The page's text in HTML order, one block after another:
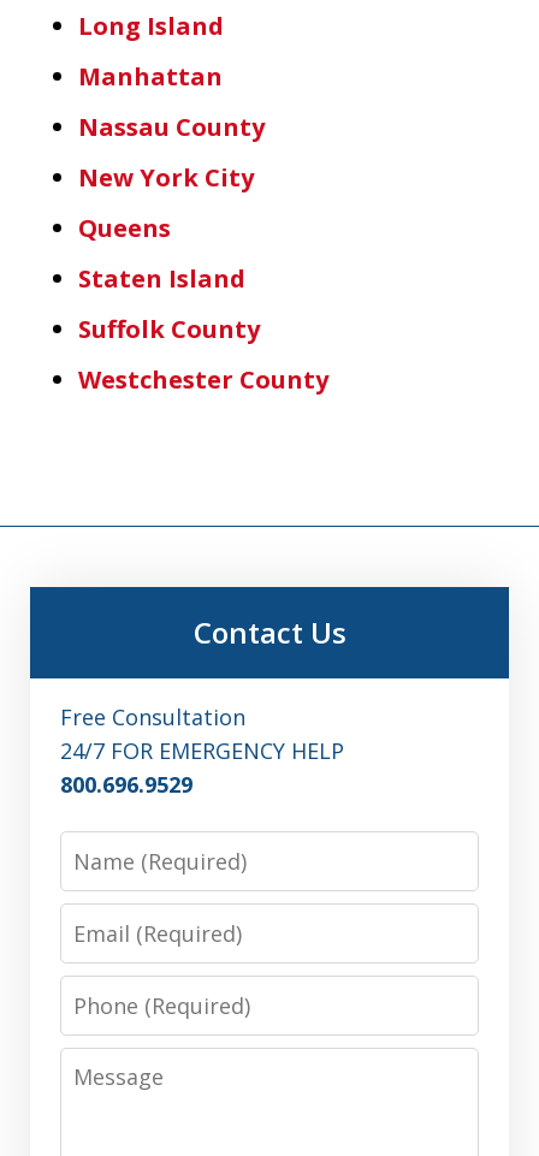
Long Island
Manhattan
Nassau County
New York City
Queens
Staten Island
Suffolk County
Westchester County
Contact Us
Free Consultation
24/7 FOR EMERGENCY HELP
800.696.9529
Phone
Message